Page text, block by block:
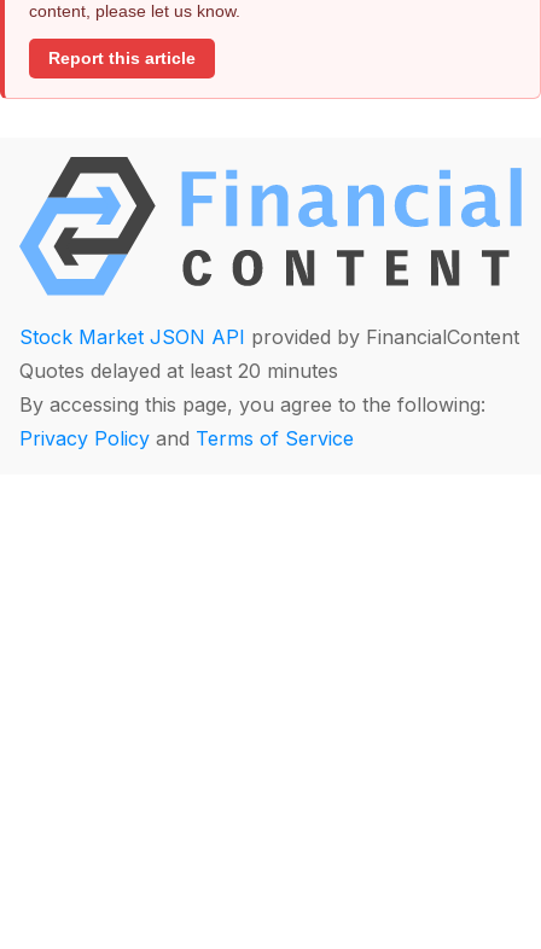
content, please let us know.
Report this article
Stock Market JSON API provided by FinancialContent
Quotes delayed at least 20 minutes
By accessing this page, you agree to the following:
Privacy Policy and Terms of Service